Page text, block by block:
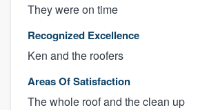
They were on time
Recognized Excellence
Ken and the roofers
Areas Of Satisfaction
The whole roof and the clean up